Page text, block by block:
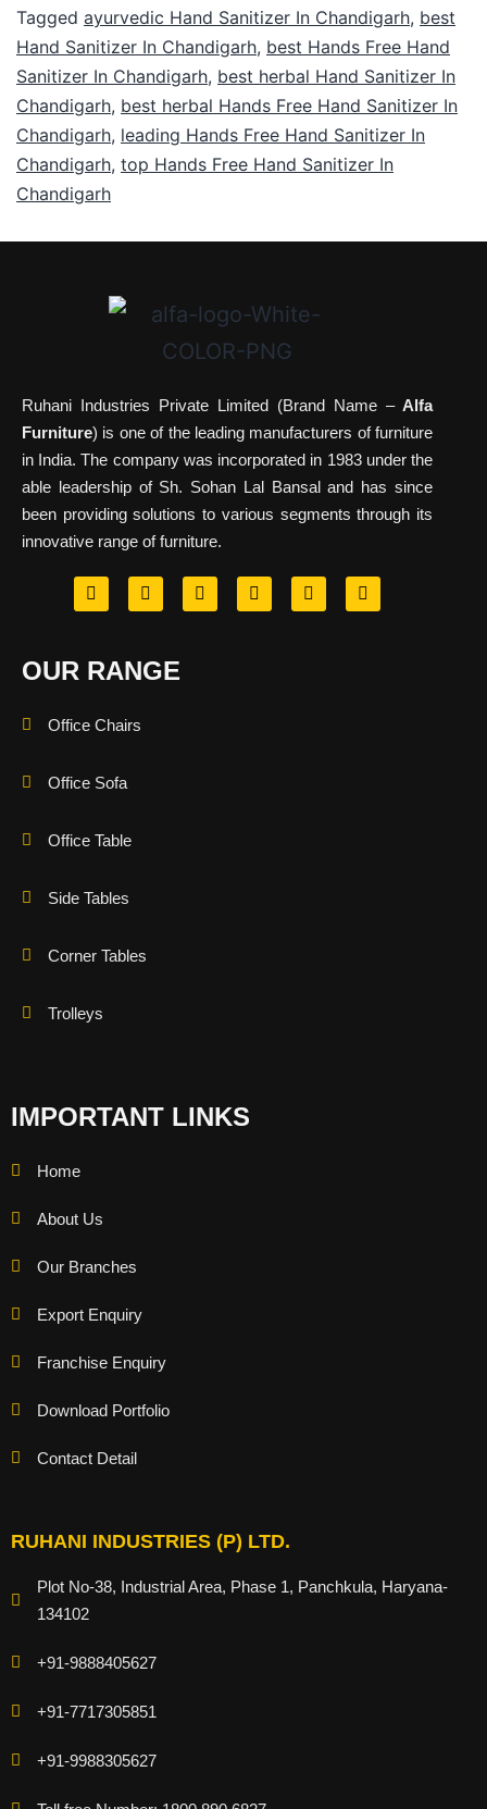
Tagged ayurvedic Hand Sanitizer In Chandigarh, best
Hand Sanitizer In Chandigarh, best Hands Free Hand
Sanitizer In Chandigarh, best herbal Hand Sanitizer In
Chandigarh, best herbal Hands Free Hand Sanitizer In
Chandigarh, leading Hands Free Hand Sanitizer In
Chandigarh, top Hands Free Hand Sanitizer In
Chandigarh
Ruhani Industries Private Limited (Brand Name –Alfa
Furniture) is one of the leading manufacturers of furniture
in India. The company was incorporated in 1983 under the
able leadership of Sh. Sohan Lal Bansal and has since
been providing solutions to various segments through its
innovative range of furniture.
OUR RANGE
Office Chairs
Office Sofa
Office Table
Side Tables
Corner Tables
Trolleys
IMPORTANT LINKS
Home
About Us
Our Branches
Export Enquiry
Franchise Enquiry
Download Portfolio
Contact Detail
RUHANI INDUSTRIES (P) LTD.
Plot No-38, Industrial Area, Phase 1, Panchkula, Haryana-
134102
+91-9888405627
+91-7717305851
+91-9988305627